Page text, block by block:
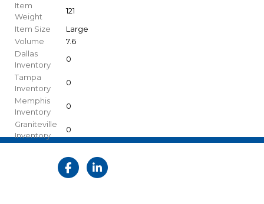
Item
Weight
121
Item Size
Large
Volume
7.6
Dallas
Inventory
0
Tampa
Inventory
0
Memphis
Inventory
0
Graniteville
Inventory
0